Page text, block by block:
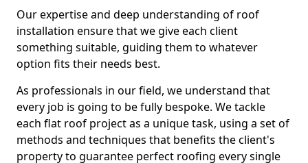
Our expertise and deep understanding of roof
installation ensure that we give each client
something suitable, guiding them to whatever
option fits their needs best.
As professionals in our field, we understand that
every job is going to be fully bespoke. We tackle
each flat roof project as a unique task, using a set of
methods and techniques that benefits the client's
property to guarantee perfect roofing every single